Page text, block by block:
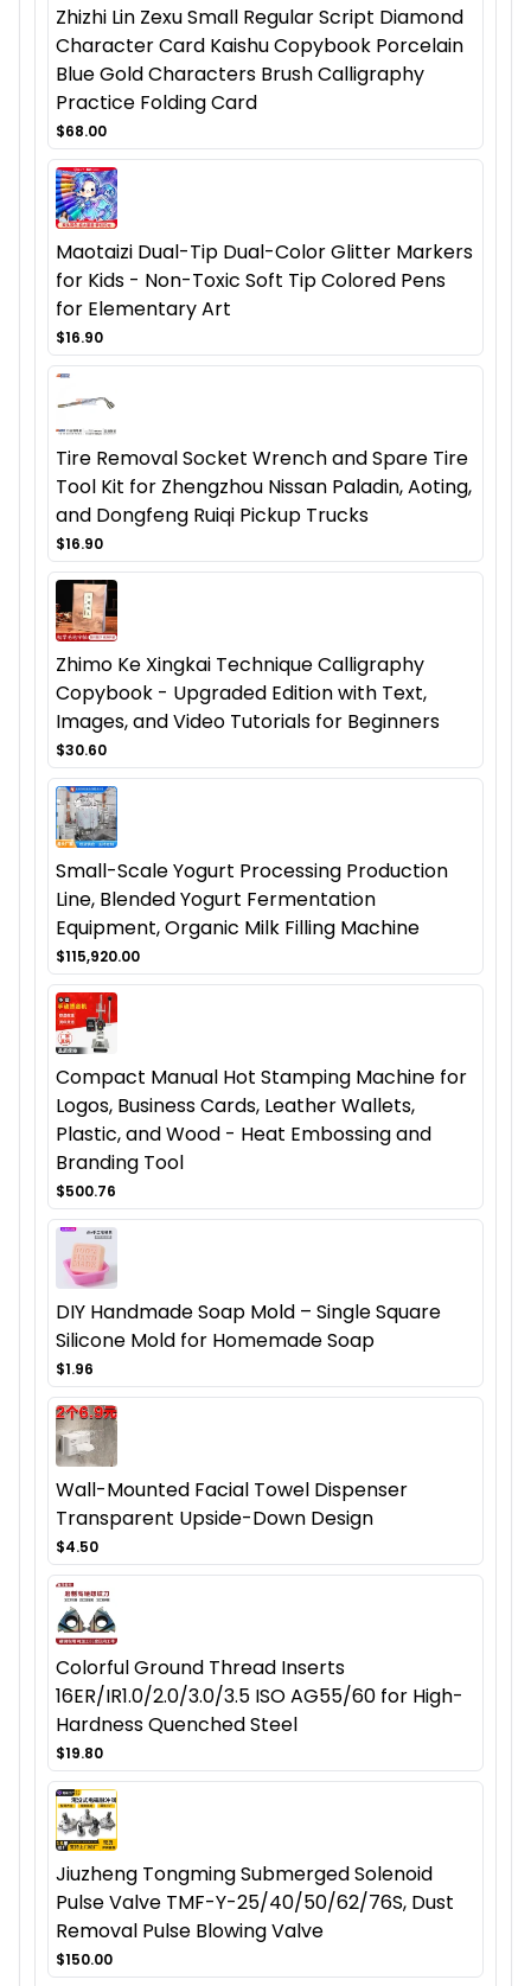
Zhizhi Lin Zexu Small Regular Script Diamond
Character Card Kaishu Copybook Porcelain
Blue Gold Characters Brush Calligraphy
Practice Folding Card
$68.00
Maotaizi Dual-Tip Dual-Color Glitter Markers
for Kids - Non-Toxic Soft Tip Colored Pens
for Elementary Art
$16.90
Tire Removal Socket Wrench and Spare Tire
Tool Kit for Zhengzhou Nissan Paladin, Aoting,
and Dongfeng Ruiqi Pickup Trucks
$16.90
Zhimo Ke Xingkai Technique Calligraphy
Copybook - Upgraded Edition with Text,
Images, and Video Tutorials for Beginners
$30.60
Small-Scale Yogurt Processing Production
Line, Blended Yogurt Fermentation
Equipment, Organic Milk Filling Machine
$115,920.00
Compact Manual Hot Stamping Machine for
Logos, Business Cards, Leather Wallets,
Plastic, and Wood - Heat Embossing and
Branding Tool
$500.76
DIY Handmade Soap Mold – Single Square
Silicone Mold for Homemade Soap
$1.96
Wall-Mounted Facial Towel Dispenser
Transparent Upside-Down Design
$4.50
Colorful Ground Thread Inserts
16ER/IR1.0/2.0/3.0/3.5 ISO AG55/60 for High-
Hardness Quenched Steel
$19.80
Jiuzheng Tongming Submerged Solenoid
Pulse Valve TMF-Y-25/40/50/62/76S, Dust
Removal Pulse Blowing Valve
$150.00